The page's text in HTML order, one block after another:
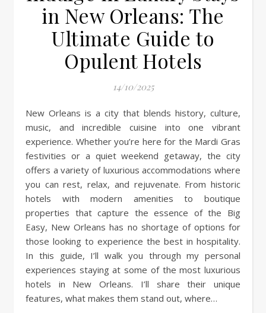
in New Orleans: The
Ultimate Guide to
Opulent Hotels
14/10/2025
New Orleans is a city that blends history, culture,
music, and incredible cuisine into one vibrant
experience. Whether you’re here for the Mardi Gras
festivities or a quiet weekend getaway, the city
offers a variety of luxurious accommodations where
you can rest, relax, and rejuvenate. From historic
hotels with modern amenities to boutique
properties that capture the essence of the Big
Easy, New Orleans has no shortage of options for
those looking to experience the best in hospitality.
In this guide, I’ll walk you through my personal
experiences staying at some of the most luxurious
hotels in New Orleans. I’ll share their unique
features, what makes them stand out, where…